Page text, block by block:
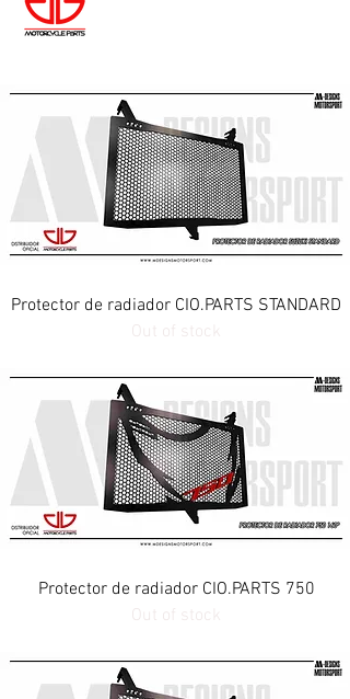
Protector de radiador CIO.PARTS STANDARD
Out of stock
Protector de radiador CIO.PARTS 750
Out of stock